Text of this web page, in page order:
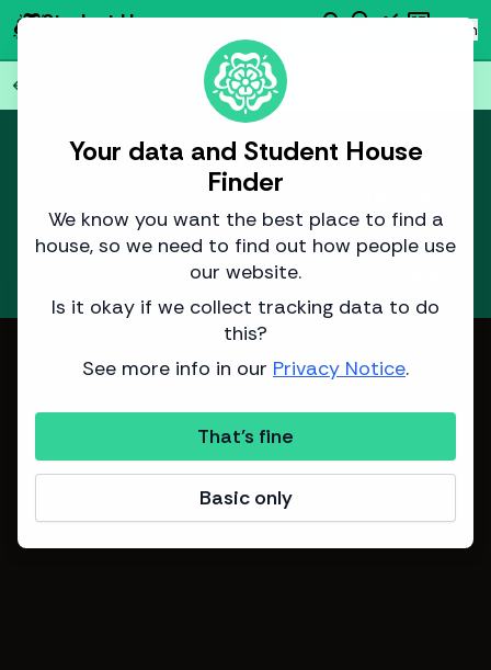
Your data and Student House
Finder
We know you want the best place to find a
house, so we need to find out how people use
our website.
Is it okay if we collect tracking data to do
this?
See more info in our Privacy Notice.
That's fine
Basic only
Student House searchemoji_objectsmonitoringnewsmode Log in
person
arrow_back houses
report
This house isn't yet available.
We expect it to be listed for the next
academic year around 14 November
2025.
about how we predict listing dates.
Image from Sinclair Properties